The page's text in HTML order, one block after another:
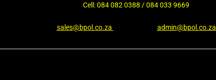
Cell: 084 082 0388 / 084 033 9669
sales@bpol.co.za admin@bpol.co.za